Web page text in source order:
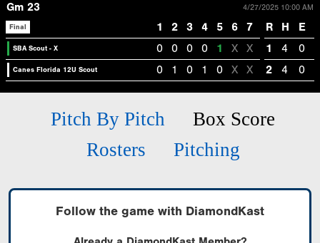
Gm 23 4/27/2025 10:00 AM
Final 1 2 3 4 5 6 7 R H E
SBA Scout - X 0 0 0 0 1 X X 1 4 0
Canes Florida 12U Scout 0 1 0 1 0 X X 2 4 0
Pitch By Pitch
Box Score
Rosters
Pitching
Follow the game with DiamondKast